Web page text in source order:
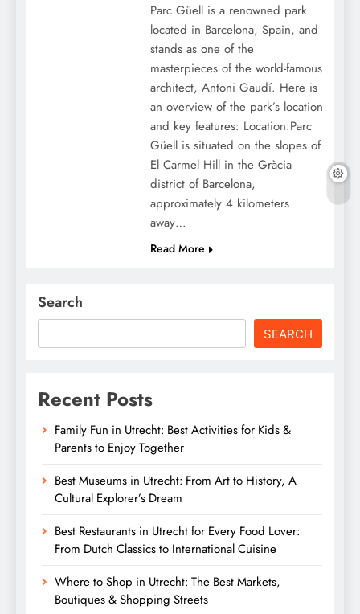
Parc Güell is a renowned park
located in Barcelona, Spain, and
stands as one of the
masterpieces of the world-famous
architect, Antoni Gaudí. Here is
an overview of the park’s location
and key features: Location:Parc
Güell is situated on the slopes of
El Carmel Hill in the Gràcia
district of Barcelona,
approximately 4 kilometers
away…
Read More
Search
SEARCH
Recent Posts
Family Fun in Utrecht: Best Activities for Kids &
Parents to Enjoy Together
Best Museums in Utrecht: From Art to History, A
Cultural Explorer’s Dream
Best Restaurants in Utrecht for Every Food Lover:
From Dutch Classics to International Cuisine
Where to Shop in Utrecht: The Best Markets,
Boutiques & Shopping Streets